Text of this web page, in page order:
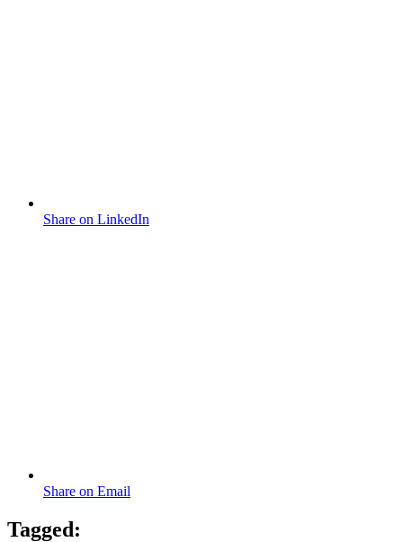
Share on LinkedIn
Share on Email
Tagged: